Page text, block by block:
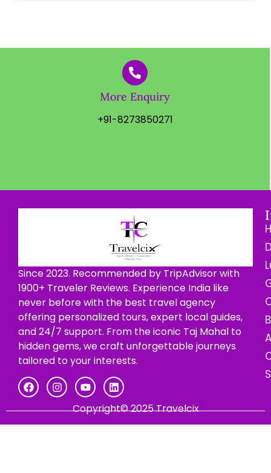
More Enquiry
+91-8273850271
Since 2023. Recommended by TripAdvisor with
1900+ Traveler Reviews. Experience India like
never before with the best travel agency
offering personalized tours, expert local guides,
and 24/7 support. From the iconic Taj Mahal to
hidden gems, we craft unforgettable journeys
tailored to your interests.
Copyright© 2025 Travelcix